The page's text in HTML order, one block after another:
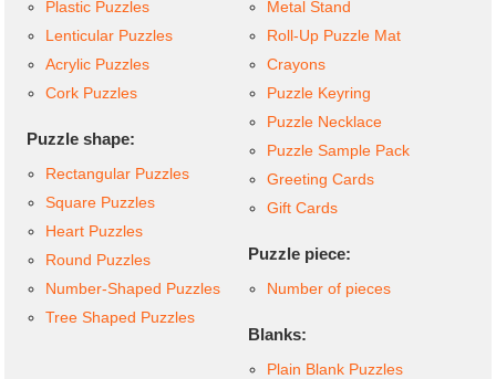
Plastic Puzzles
Lenticular Puzzles
Acrylic Puzzles
Cork Puzzles
Puzzle shape:
Rectangular Puzzles
Square Puzzles
Heart Puzzles
Round Puzzles
Number-Shaped Puzzles
Tree Shaped Puzzles
Metal Stand
Roll-Up Puzzle Mat
Crayons
Puzzle Keyring
Puzzle Necklace
Puzzle Sample Pack
Greeting Cards
Gift Cards
Puzzle piece:
Number of pieces
Blanks:
Plain Blank Puzzles